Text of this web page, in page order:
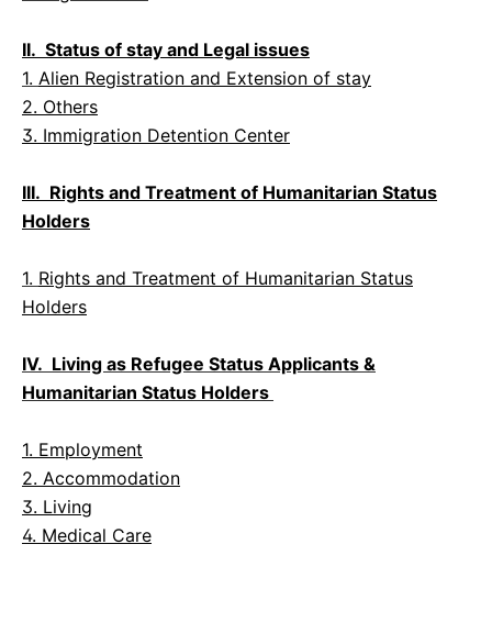
II. Status of stay and Legal issues
1. Alien Registration and Extension of stay
2. Others
3. Immigration Detention Center
III. Rights and Treatment of Humanitarian Status
Holders
1. Rights and Treatment of Humanitarian Status
Holders
IV. Living as Refugee Status Applicants &
Humanitarian Status Holders
1. Employment
2. Accommodation
3. Living
4. Medical Care